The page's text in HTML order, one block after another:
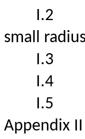
I.2
small
I.3
I.4
I.5
Appendix II